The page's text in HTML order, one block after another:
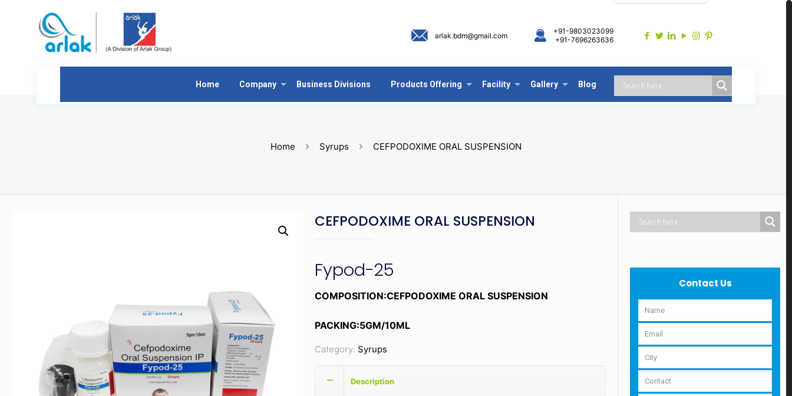
Home Company Business Divisions Products Offering Facility Gallery Blog
arlak.bdm@gmail.com
+91-9803023099
+91-7696263636
Home Syrups CEFPODOXIME ORAL SUSPENSION
CEFPODOXIME ORAL SUSPENSION
Fypod-25
COMPOSITION:CEFPODOXIME ORAL SUSPENSION
PACKING:5GM/10ML
Category: Syrups
Description
Contact Us